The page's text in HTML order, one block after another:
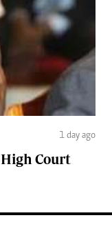
1 day ago
Court